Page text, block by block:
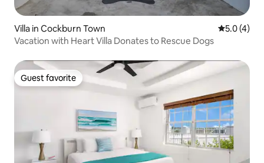
Villa in Cockburn Town 5.0 out of
5.0 (4)
Vacation with Heart Villa Donates to Rescue Dogs
Guest favorite
Guest favorite